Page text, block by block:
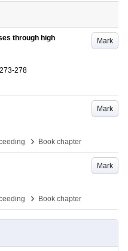
Mark
through high
278
Mark
› Book chapter
Mark
› Book chapter